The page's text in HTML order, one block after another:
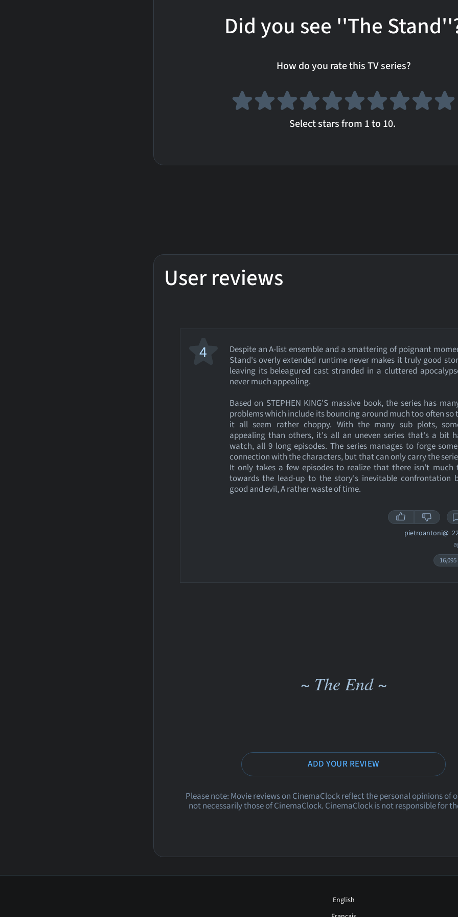
Did you see ''The
How do you rate this TV series?
Select stars from 1 to 10.
User reviews
Despite an A-list ensemble and a smattering of poignant
Stand's overly extended runtime never makes it truly good
leaving its beleagured cast stranded in a cluttered
never much appealing.
Based on STEPHEN KING'S massive book, the series has
problems which include its bouncing around much too often so
it all seem rather choppy. With the many sub plots,
appealing than others, it's all an uneven series that's a bit
watch, all 9 long episodes. The series manages to forge
connection with the characters, but that can only carry the
It only takes a few episodes to realize that there isn't much
towards the lead-up to the story's inevitable confrontation
good and evil, A rather waste of time.
4
pietroantoni@
~ The End ~
ADD YOUR REVIEW
Please note: Movie reviews on CinemaClock reflect the personal opinions of
not necessarily those of CinemaClock. CinemaClock is not responsible for
English